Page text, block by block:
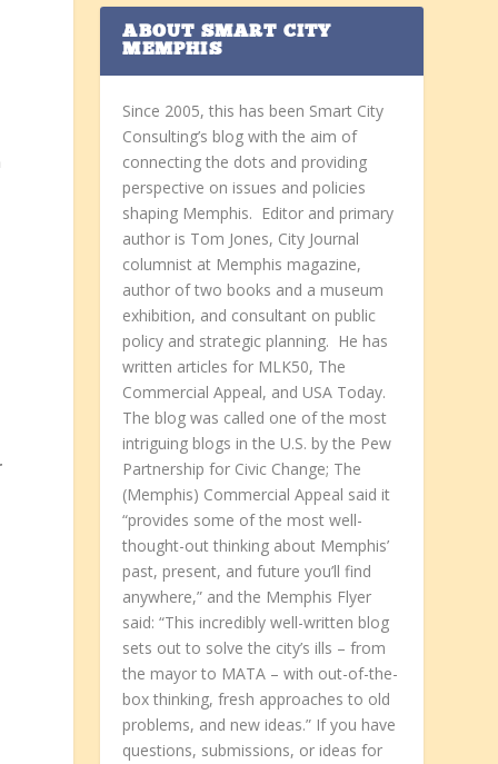
ABOUT SMART CITY
MEMPHIS
Since 2005, this has been Smart City
Consulting’s blog with the aim of
connecting the dots and providing
perspective on issues and policies
shaping Memphis. Editor and primary
author is Tom Jones, City Journal
columnist at Memphis magazine,
author of two books and a museum
exhibition, and consultant on public
policy and strategic planning. He has
written articles for MLK50, The
Commercial Appeal, and USA Today.
The blog was called one of the most
intriguing blogs in the U.S. by the Pew
Partnership for Civic Change; The
(Memphis) Commercial Appeal said it
“provides some of the most well-
thought-out thinking about Memphis’
past, present, and future you’ll find
anywhere,” and the Memphis Flyer
said: “This incredibly well-written blog
sets out to solve the city’s ills – from
the mayor to MATA – with out-of-the-
box thinking, fresh approaches to old
problems, and new ideas.” If you have
questions, submissions, or ideas for